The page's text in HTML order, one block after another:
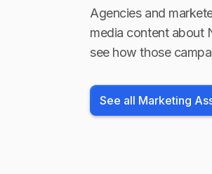
Agencies and
media content about
see how those
See all Marketing